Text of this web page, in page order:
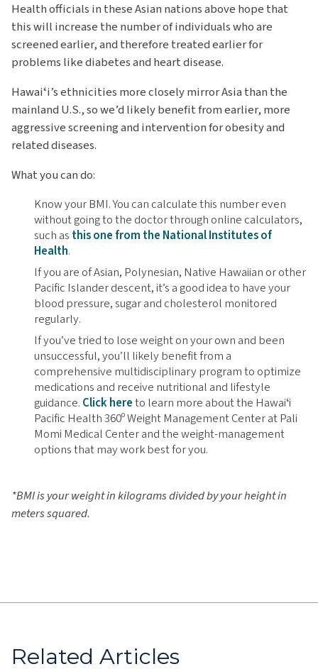
Health officials in these Asian nations above hope that
this will increase the number of individuals who are
screened earlier, and therefore treated earlier for
problems like diabetes and heart disease.
Hawaiʻi’s ethnicities more closely mirror Asia than the
mainland U.S., so we’d likely benefit from earlier, more
aggressive screening and intervention for obesity and
related diseases.
What you can do:
Know your BMI. You can calculate this number even
without going to the doctor through online calculators,
such as this one from the National Institutes of
Health.
If you are of Asian, Polynesian, Native Hawaiian or other
Pacific Islander descent, it’s a good idea to have your
blood pressure, sugar and cholesterol monitored
regularly.
If you’ve tried to lose weight on your own and been
unsuccessful, you’ll likely benefit from a
comprehensive multidisciplinary program to optimize
medications and receive nutritional and lifestyle
guidance. Click hereto learn more about the Hawaiʻi
Pacific Health 360º Weight Management Center at Pali
Momi Medical Center and the weight-management
options that may work best for you.
*BMI is your weight in kilograms divided by your height in
meters squared.
Related Articles